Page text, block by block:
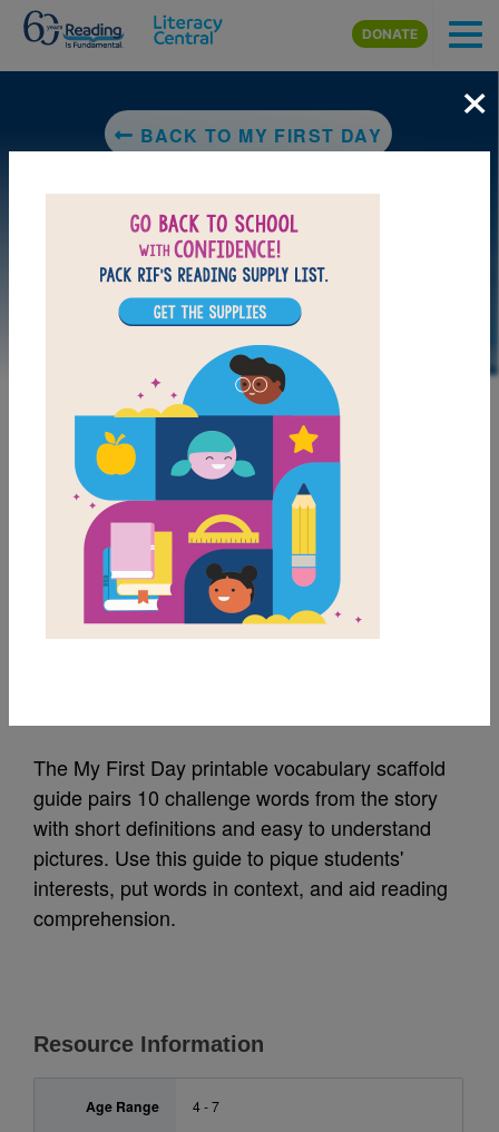
Skip to main content
DONATE
BACK TO MY FIRST DAY
DOWNLOAD PDF
MY FAVORITES
My First Day
The My First Day printable vocabulary scaffold
guide pairs 10 challenge words from the story
with short definitions and easy to understand
pictures. Use this guide to pique students'
interests, put words in context, and aid reading
comprehension.
Resource Information
Age Range 4 - 7
×